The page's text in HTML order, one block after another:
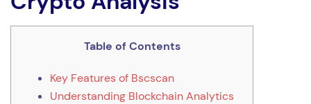
Table of Contents
Key Features of Bscscan
Understanding Blockchain Analytics